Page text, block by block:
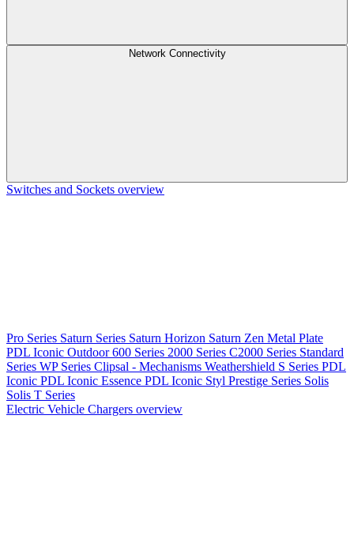
Network Connectivity
Switches and Sockets overview
Pro Series Saturn Series Saturn Horizon Saturn Zen Metal Plate
PDL Iconic Outdoor600 Series 2000 Series C2000 Series Standard
Series WP Series Clipsal - Mechanisms Weathershield S Series PDL
Iconic PDL Iconic Essence PDL Iconic Styl Prestige Series Solis
Solis T Series
Electric Vehicle Chargers overview